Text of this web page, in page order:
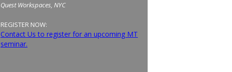
Quest Workspaces, NYC
REGISTER NOW:
Contact Us to register for an upcoming MT
seminar.